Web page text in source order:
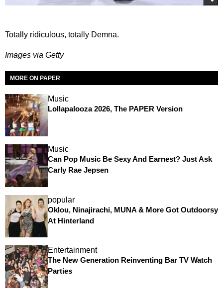
Totally ridiculous, totally Demna.
Images via Getty
MORE ON PAPER
Music
Lollapalooza 2026, The PAPER Version
Music
Can Pop Music Be Sexy And Earnest? Just Ask
Carly Rae Jepsen
popular
Oklou, Ninajirachi, MUNA & More Got Outdoorsy
At Hinterland
Entertainment
The New Generation Reinventing Bar TV Watch
Parties